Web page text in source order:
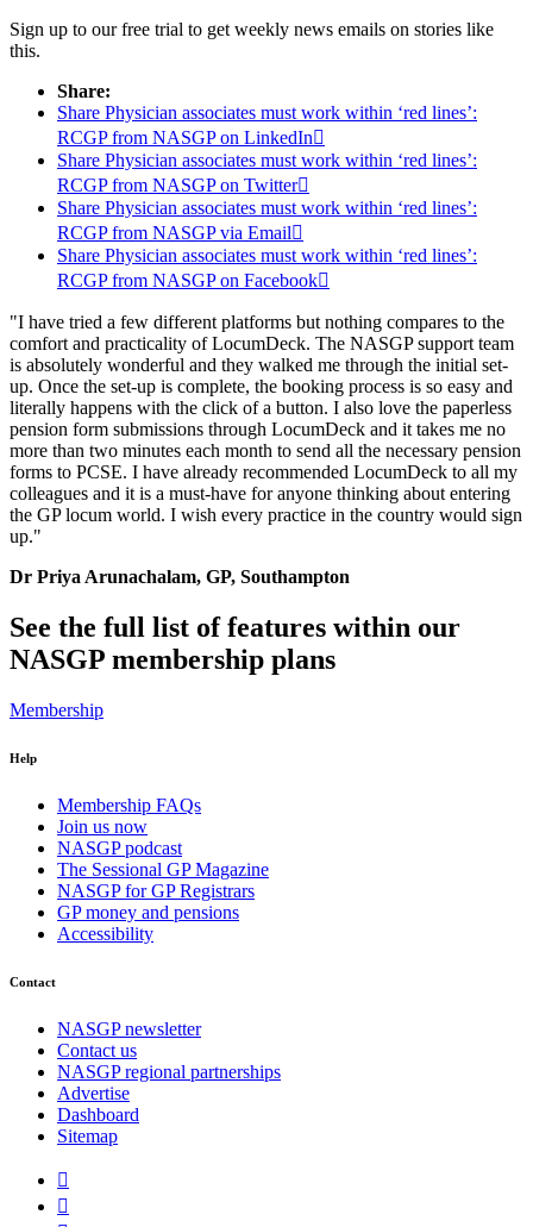
Sign up to our free trial to get weekly news emails on stories like
this.
Share:
Share Physician associates must work within ‘red lines’:
RCGP from NASGP on LinkedIn
Share Physician associates must work within ‘red lines’:
RCGP from NASGP on Twitter
Share Physician associates must work within ‘red lines’:
RCGP from NASGP via Email
Share Physician associates must work within ‘red lines’:
RCGP from NASGP on Facebook
"I have tried a few different platforms but nothing compares to the
comfort and practicality of LocumDeck. The NASGP support team
is absolutely wonderful and they walked me through the initial set-
up. Once the set-up is complete, the booking process is so easy and
literally happens with the click of a button. I also love the paperless
pension form submissions through LocumDeck and it takes me no
more than two minutes each month to send all the necessary pension
forms to PCSE. I have already recommended LocumDeck to all my
colleagues and it is a must-have for anyone thinking about entering
the GP locum world. I wish every practice in the country would sign
up."
Dr Priya Arunachalam, GP, Southampton
See the full list of features within our
NASGP membership plans
Membership
Help
Membership FAQs
Join us now
NASGP podcast
The Sessional GP Magazine
NASGP for GP Registrars
GP money and pensions
Accessibility
Contact
NASGP newsletter
Contact us
NASGP regional partnerships
Advertise
Dashboard
Sitemap

